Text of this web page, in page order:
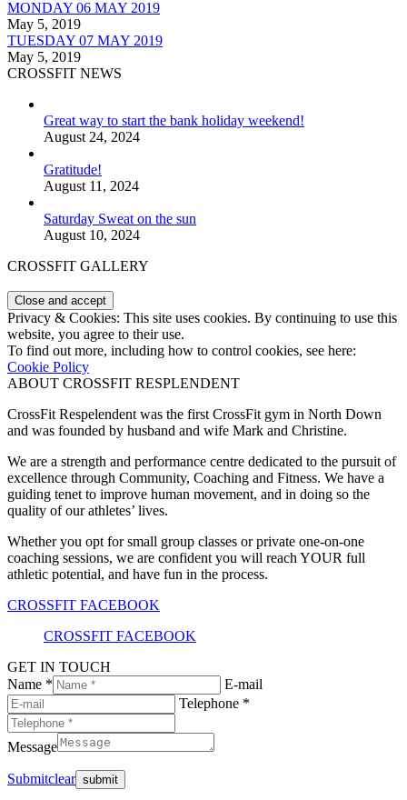
MONDAY 06 MAY 2019
May 5, 2019
TUESDAY 07 MAY 2019
May 5, 2019
CROSSFIT NEWS
Great way to start the bank holiday weekend!
August 24, 2024
Gratitude!
August 11, 2024
Saturday Sweat on the sun
August 10, 2024
CROSSFIT GALLERY
Privacy & Cookies: This site uses cookies. By continuing to use this
website, you agree to their use.
To find out more, including how to control cookies, see here:
Cookie Policy
ABOUT CROSSFIT RESPLENDENT
CrossFit Respelendent was the first CrossFit gym in North Down
and was founded by husband and wife Mark and Christine.
We are a strength and performance centre dedicated to the pursuit of
excellence through Community, Coaching and Fitness. We have a
guiding tenet to improve human movement, and in doing so the
quality of our athletes’ lives.
Whether you opt for small group classes or private one-on-one
coaching sessions, we are confident you will reach YOUR full
athletic potential, and have fun in the process.
CROSSFIT FACEBOOK
CROSSFIT FACEBOOK
GET IN TOUCH
Name *
E-mail
Telephone *
Message
Submitclear